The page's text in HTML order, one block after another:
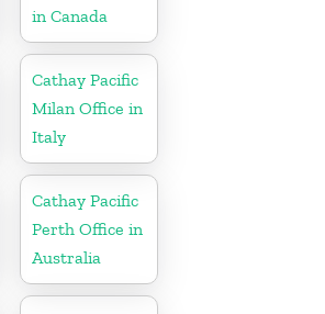
in Canada
Cathay Pacific
Milan Office in
Italy
Cathay Pacific
Perth Office in
Australia